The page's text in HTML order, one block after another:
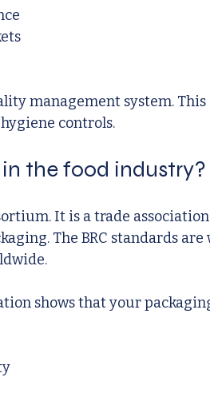
management system.
controls.
the food industry?
It is a trade
The BRC standards
shows that your